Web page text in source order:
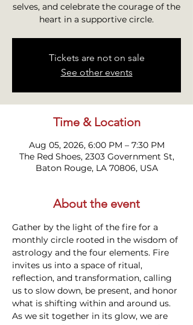
selves, and celebrate the courage of the
heart in a supportive circle.
Tickets are not on sale
See other events
Time & Location
Aug 05, 2026, 6:00 PM – 7:30 PM
The Red Shoes, 2303 Government St,
Baton Rouge, LA 70806, USA
About the event
Gather by the light of the fire for a
monthly circle rooted in the wisdom of
astrology and the four elements. Fire
invites us into a space of ritual,
reflection, and transformation, calling
us to slow down, be present, and honor
what is shifting within and around us.
As we sit together in its glow, we are